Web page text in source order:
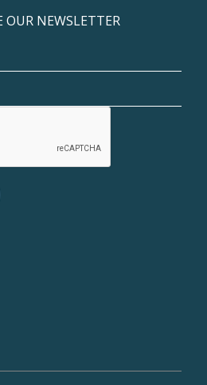
OUR NEWSLETTER